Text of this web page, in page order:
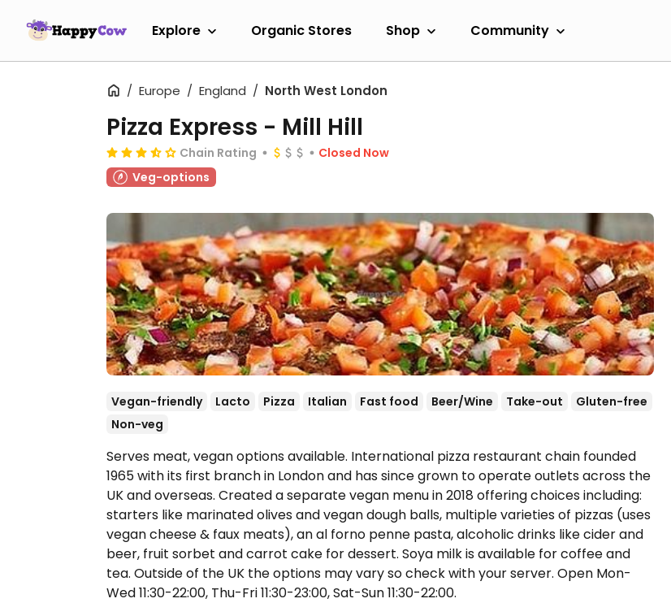
Explore Organic Stores Shop Community
Europe England North West London
Pizza Express - Mill Hill
Chain Rating
Closed Now
Veg-options
Vegan-friendly Lacto Pizza Italian Fast food Beer/Wine Take-out
Gluten-free
Non-veg
Serves meat, vegan options available. International pizza restaurant chain founded
1965 with its first branch in London and has since grown to operate outlets across the
UK and overseas. Created a separate vegan menu in 2018 offering choices including:
starters like marinated olives and vegan dough balls, multiple varieties of pizzas (uses
vegan cheese & faux meats), an al forno penne pasta, alcoholic drinks like cider and
beer, fruit sorbet and carrot cake for dessert. Soya milk is available for coffee and
tea. Outside of the UK the options may vary so check with your server. Open Mon-
Wed 11:30-22:00, Thu-Fri 11:30-23:00, Sat-Sun 11:30-22:00.